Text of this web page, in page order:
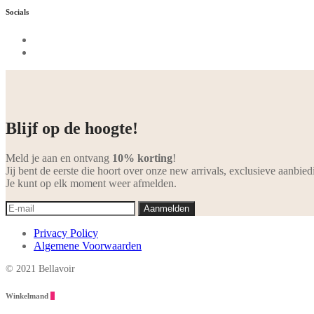
Socials
Blijf op de hoogte!
Meld je aan en ontvang 10% korting!
Jij bent de eerste die hoort over onze new arrivals, exclusieve
Je kunt op elk moment weer afmelden.
Privacy Policy
Algemene Voorwaarden
© 2021 Bellavoir
Winkelmand